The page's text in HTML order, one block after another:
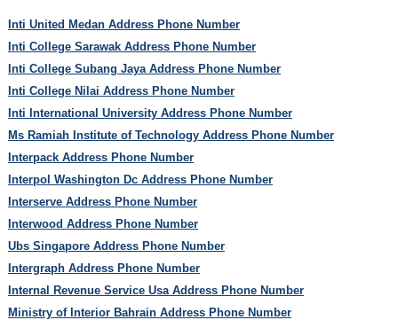
Inti United Medan Address Phone Number
Inti College Sarawak Address Phone Number
Inti College Subang Jaya Address Phone Number
Inti College Nilai Address Phone Number
Inti International University Address Phone Number
Ms Ramiah Institute of Technology Address Phone Number
Interpack Address Phone Number
Interpol Washington Dc Address Phone Number
Interserve Address Phone Number
Interwood Address Phone Number
Ubs Singapore Address Phone Number
Intergraph Address Phone Number
Internal Revenue Service Usa Address Phone Number
Ministry of Interior Bahrain Address Phone Number